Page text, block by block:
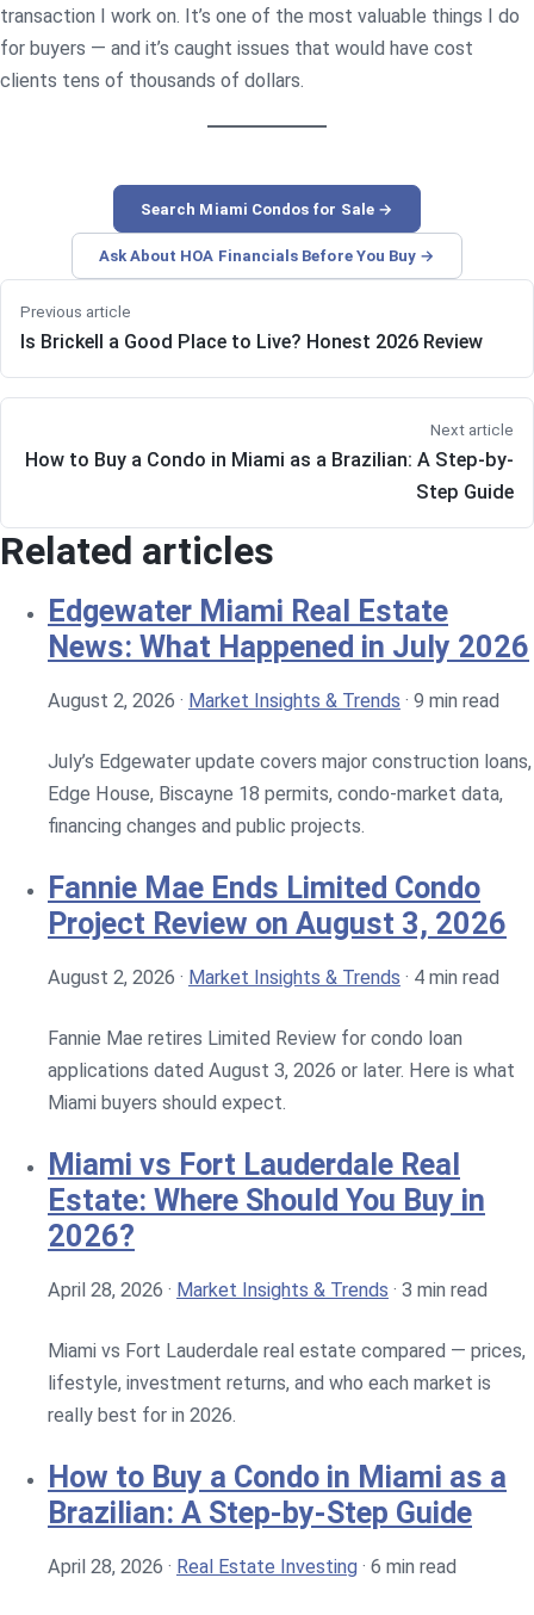
transaction I work on. It’s one of the most valuable things I do
for buyers — and it’s caught issues that would have cost
clients tens of thousands of dollars.
Search Miami Condos for Sale →
Ask About HOA Financials Before You Buy →
Previous article
Is Brickell a Good Place to Live? Honest 2026 Review
Next article
How to Buy a Condo in Miami as a Brazilian: A Step-by-
Step Guide
Related articles
Edgewater Miami Real Estate
News: What Happened in July 2026
August 2, 2026 · Market Insights & Trends · 9 min read
July’s Edgewater update covers major construction loans,
Edge House, Biscayne 18 permits, condo-market data,
financing changes and public projects.
Fannie Mae Ends Limited Condo
Project Review on August 3, 2026
August 2, 2026 · Market Insights & Trends · 4 min read
Fannie Mae retires Limited Review for condo loan
applications dated August 3, 2026 or later. Here is what
Miami buyers should expect.
Miami vs Fort Lauderdale Real
Estate: Where Should You Buy in
2026?
April 28, 2026 · Market Insights & Trends · 3 min read
Miami vs Fort Lauderdale real estate compared — prices,
lifestyle, investment returns, and who each market is
really best for in 2026.
How to Buy a Condo in Miami as a
Brazilian: A Step-by-Step Guide
April 28, 2026 · Real Estate Investing · 6 min read